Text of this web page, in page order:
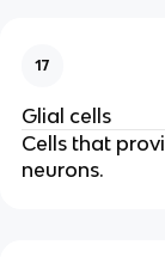
17
Glial cells
Cells that
neurons.